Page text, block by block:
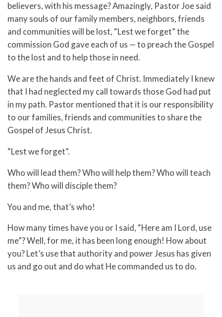
believers, with his message? Amazingly, Pastor Joe said
many souls of our family members, neighbors, friends
and communities will be lost, “Lest we forget” the
commission God gave each of us — to preach the Gospel
to the lost and to help those in need.
We are the hands and feet of Christ. Immediately I knew
that I had neglected my call towards those God had put
in my path. Pastor mentioned that it is our responsibility
to our families, friends and communities to share the
Gospel of Jesus Christ.
“Lest we forget”.
Who will lead them? Who will help them? Who will teach
them? Who will disciple them?
You and me, that’s who!
How many times have you or I said, “Here am I Lord, use
me”? Well, for me, it has been long enough! How about
you? Let’s use that authority and power Jesus has given
us and go out and do what He commanded us to do.